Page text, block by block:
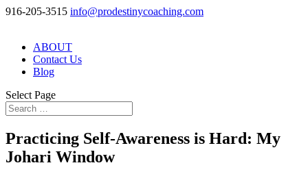
916-205-3515 info@prodestinycoaching.com
ABOUT
Contact Us
Blog
Select Page
Practicing Self-Awareness is Hard: My
Johari Window